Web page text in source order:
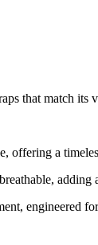
that match its
offering a
adding
engineered